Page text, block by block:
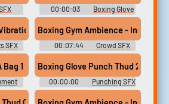
00:00:03
Boxing Glove
SFX Library
- Contact Microphone
SFX
Boxing Gym Ambience - Inside -
00:07:44
Crowd SFX
Library
1 Boxing Glove Punch Thud 23
00:00:00
Punching SFX
Library